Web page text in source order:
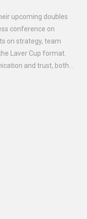
upcoming doubles
conference on
on strategy, team
Laver Cup format.
and trust, both